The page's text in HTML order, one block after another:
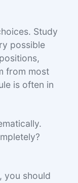
Study
possible
from most
is often in
you should